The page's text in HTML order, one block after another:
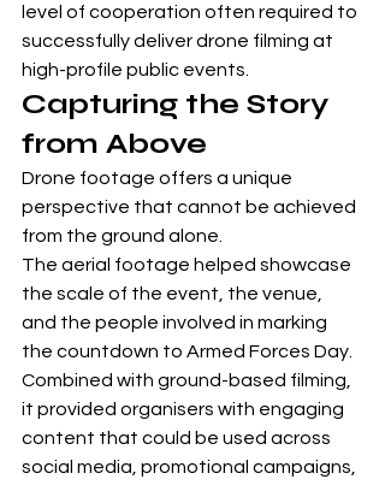
level of cooperation often required to
successfully deliver drone filming at
high-profile public events.
Capturing the Story
from Above
Drone footage offers a unique
perspective that cannot be achieved
from the ground alone.
The aerial footage helped showcase
the scale of the event, the venue,
and the people involved in marking
the countdown to Armed Forces Day.
Combined with ground-based filming,
it provided organisers with engaging
content that could be used across
social media, promotional campaigns,